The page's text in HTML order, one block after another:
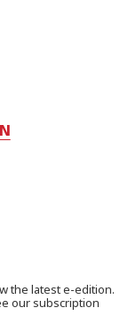
the latest e-edition.
our subscription